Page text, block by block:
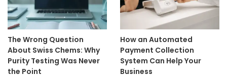
The Wrong Question
About Swiss Chems: Why
Purity Testing Was Never
the Point
How an Automated
Payment Collection
System Can Help Your
Business